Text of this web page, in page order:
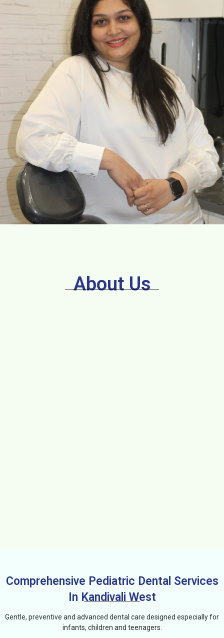
About Us
Comprehensive Pediatric Dental Services
In Kandivali West
Gentle, preventive and advanced dental care designed especially for
infants, children and teenagers.